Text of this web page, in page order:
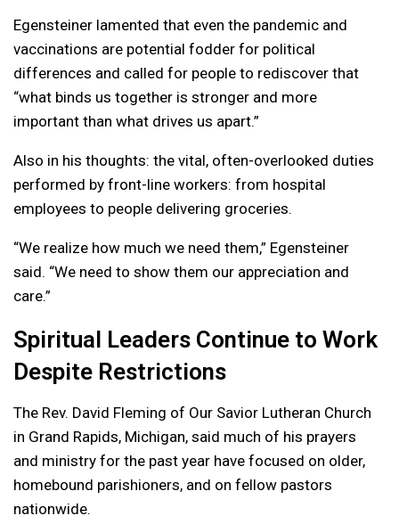
Egensteiner lamented that even the pandemic and
vaccinations are potential fodder for political
differences and called for people to rediscover that
“what binds us together is stronger and more
important than what drives us apart.”
Also in his thoughts: the vital, often-overlooked duties
performed by front-line workers: from hospital
employees to people delivering groceries.
“We realize how much we need them,” Egensteiner
said. “We need to show them our appreciation and
care.”
Spiritual Leaders Continue to Work
Despite Restrictions
The Rev. David Fleming of Our Savior Lutheran Church
in Grand Rapids, Michigan, said much of his prayers
and ministry for the past year have focused on older,
homebound parishioners, and on fellow pastors
nationwide.